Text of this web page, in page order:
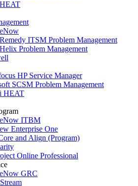
ITSM Problem Management
Problem Management
HP Service Manager
SCSM Problem Management
HEAT
ITBM
Enterprise One
and Align (Program)
Online Professional
GRC